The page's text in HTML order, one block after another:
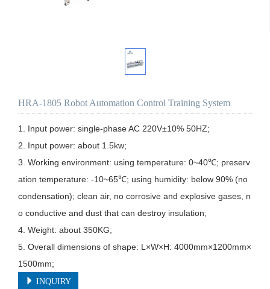
HRA-1805 Robot Automation Control Training System
1. Input power: single-phase AC 220V±10% 50HZ;
2. Input power: about 1.5kw;
3. Working environment: using temperature: 0~40℃; preserv
ation temperature: -10~65℃; using humidity: below 90% (no
condensation); clean air, no corrosive and explosive gases, n
o conductive and dust that can destroy insulation;
4. Weight: about 350KG;
5. Overall dimensions of shape: L×W×H: 4000mm×1200mm×
1500mm;
INQUIRY